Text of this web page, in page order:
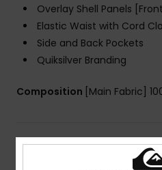
Overlay Shell Panels
Elastic Waist with Cord
Side and Back Pockets
Quiksilver Branding
Composition [Main Fabric]
Shipping & Returns